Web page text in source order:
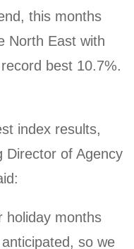
this months
North East with
best 10.7%.
index results,
Director of Agency
holiday months
so we